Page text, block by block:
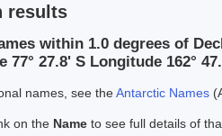
results
within 1.0 degrees of
77° 27.8' S Longitude 162°
names, see theAntarctic Names
on the Name to see full details of